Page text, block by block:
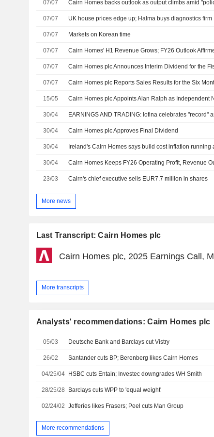
07/07 Cairn Homes backs outlook as output climbs amid
07/07 UK house prices edge up; Halma buys diagnostics firm
07/07 Markets on Korean time
07/07 Cairn Homes' H1 Revenue Grows; FY26 Outlook
07/07 Cairn Homes plc Announces Interim Dividend for the
07/07 Cairn Homes plc Reports Sales Results for the Six
15/05
30/04 EARNINGS AND TRADING: Iofina celebrates "record"
30/04 Cairn Homes plc Approves Final Dividend
30/04
30/04 Cairn Homes Keeps FY26 Operating Profit, Revenue
23/03 Cairn's chief executive sells EUR7.7 million in shares
More news
Last Transcript: Cairn Homes plc
Cairn Homes plc, 2025 Earnings Call,
More transcripts
Analysts' recommendations: Cairn Homes plc
05/03 Deutsche Bank and Barclays cut Vistry
26/02 Santander cuts BP; Berenberg likes Cairn Homes
04/25/04 HSBC cuts Entain; Investec downgrades WH Smith
28/25/28 Barclays cuts WPP to 'equal weight'
02/24/02 Jefferies likes Frasers; Peel cuts Man Group
More recommendations